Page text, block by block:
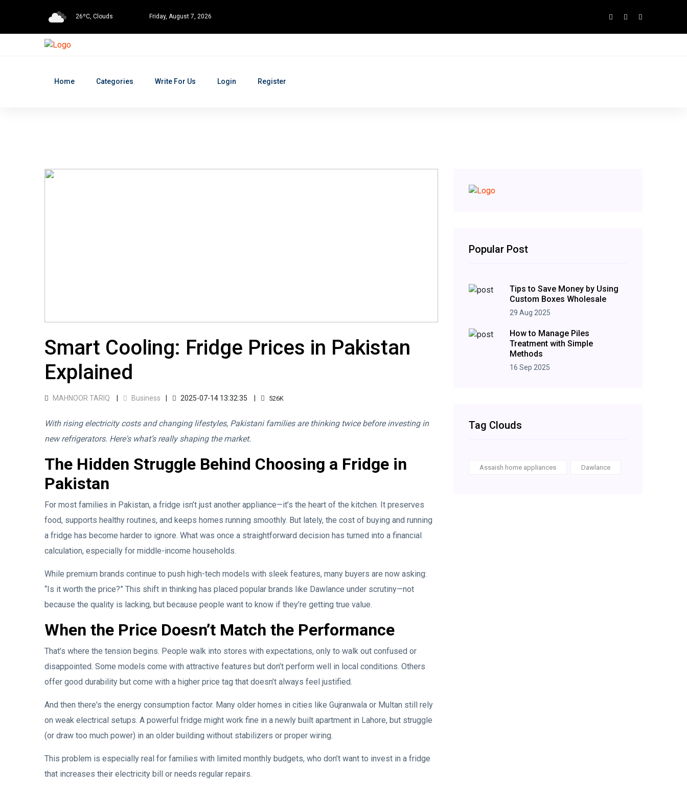
26ºC, Clouds Friday, August 7, 2026
Home Categories Write For Us Login Register
Smart Cooling: Fridge Prices in Pakistan
Explained
MAHNOOR TARIQ Business 2025-07-14 13:32:35 526K
With rising electricity costs and changing lifestyles, Pakistani families are thinking twice before investing in
new refrigerators. Here's what’s really shaping the market.
The Hidden Struggle Behind Choosing a Fridge in
Pakistan
For most families in Pakistan, a fridge isn’t just another appliance—it’s the heart of the kitchen. It preserves
food, supports healthy routines, and keeps homes running smoothly. But lately, the cost of buying and running
a fridge has become harder to ignore. What was once a straightforward decision has turned into a financial
calculation, especially for middle-income households.
While premium brands continue to push high-tech models with sleek features, many buyers are now asking:
“Is it worth the price?” This shift in thinking has placed popular brands like Dawlance under scrutiny—not
because the quality is lacking, but because people want to know if they’re getting true value.
When the Price Doesn’t Match the Performance
That’s where the tension begins. People walk into stores with expectations, only to walk out confused or
disappointed. Some models come with attractive features but don’t perform well in local conditions. Others
offer good durability but come with a higher price tag that doesn’t always feel justified.
And then there's the energy consumption factor. Many older homes in cities like Gujranwala or Multan still rely
on weak electrical setups. A powerful fridge might work fine in a newly built apartment in Lahore, but struggle
(or draw too much power) in an older building without stabilizers or proper wiring.
This problem is especially real for families with limited monthly budgets, who don’t want to invest in a fridge
that increases their electricity bill or needs regular repairs.
Popular Post
Tips to Save Money by Using
Custom Boxes Wholesale
29 Aug 2025
How to Manage Piles
Treatment with Simple
Methods
16 Sep 2025
Tag Clouds
Assaish home appliances Dawlance